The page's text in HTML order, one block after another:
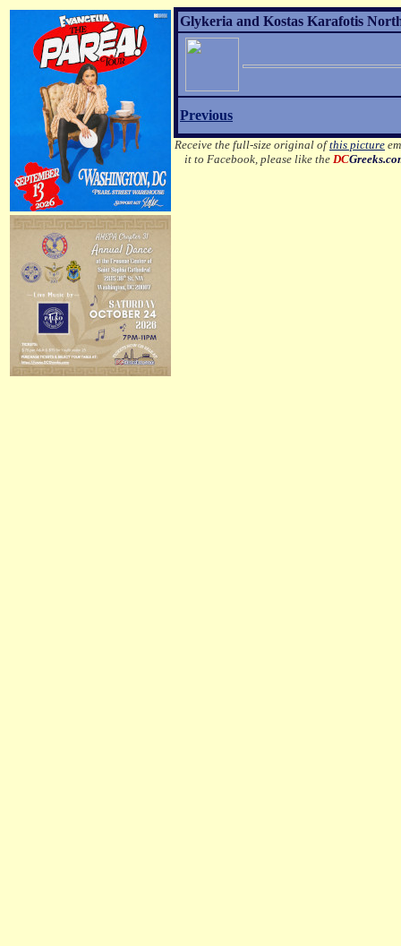
Glykeria and Kostas Karafotis
Previous
Receive the full-size original ofthis picture
it to Facebook, please like theDC